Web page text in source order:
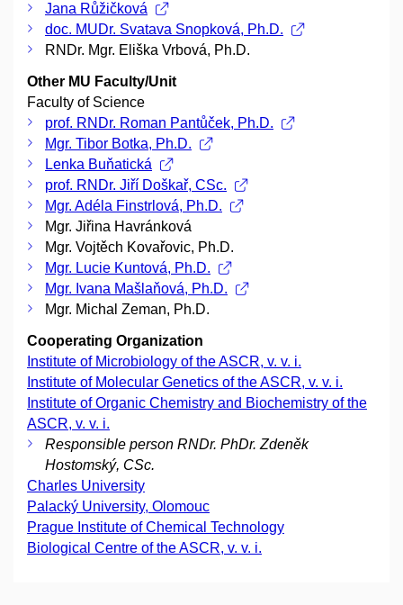
Jana Růžičková
doc. MUDr. Svatava Snopková, Ph.D.
RNDr. Mgr. Eliška Vrbová, Ph.D.
Other MU Faculty/Unit
Faculty of Science
prof. RNDr. Roman Pantůček, Ph.D.
Mgr. Tibor Botka, Ph.D.
Lenka Buňatická
prof. RNDr. Jiří Doškař, CSc.
Mgr. Adéla Finstrlová, Ph.D.
Mgr. Jiřina Havránková
Mgr. Vojtěch Kovařovic, Ph.D.
Mgr. Lucie Kuntová, Ph.D.
Mgr. Ivana Mašlaňová, Ph.D.
Mgr. Michal Zeman, Ph.D.
Cooperating Organization
Institute of Microbiology of the ASCR, v. v. i.
Institute of Molecular Genetics of the ASCR, v. v. i.
Institute of Organic Chemistry and Biochemistry of the
ASCR, v. v. i.
Responsible person RNDr. PhDr. Zdeněk
Hostomský, CSc.
Charles University
Palacký University, Olomouc
Prague Institute of Chemical Technology
Biological Centre of the ASCR, v. v. i.